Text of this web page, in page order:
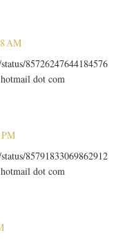
AM
85726247644184576
dot com
85791833069862912
dot com